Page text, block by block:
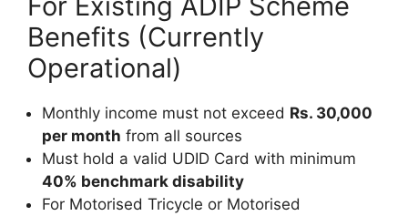
Benefits (Currently
Operational)
Monthly income must not exceed Rs. 30,000
per month from all sources
Must hold a valid UDID Card with minimum
40% benchmark disability
For Motorised Tricycle or Motorised